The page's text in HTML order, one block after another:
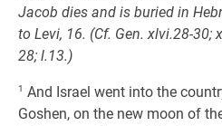
Jacob dies and is buried in
to Levi, 16. (Cf. Gen. xlvi.28-30;
28; l.13.)
1 And Israel went into the
Goshen, on the new moon of